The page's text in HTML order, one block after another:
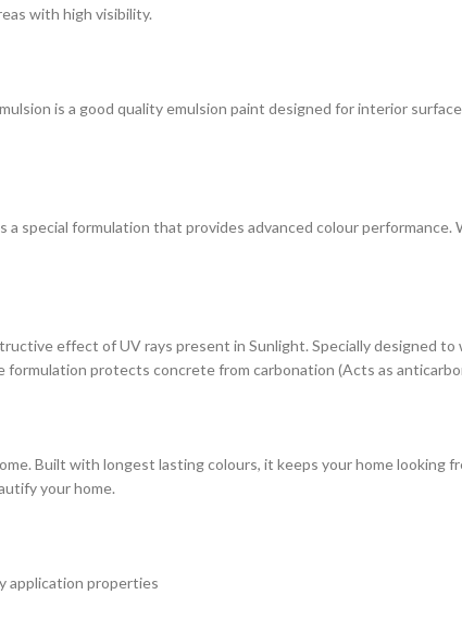
with high visibility.
is a good quality emulsion paint designed for interior
special formulation that provides advanced colour
effect of UV rays present in Sunlight. Specially designed
protects concrete from carbonation (Acts as
Built with longest lasting colours, it keeps your home looking
your home.
application properties